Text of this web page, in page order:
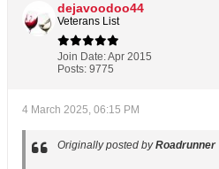
dejavoodoo44
Veterans List
Join Date:Apr 2015
Posts: 9775
4 March 2025, 06:15 PM
Originally posted byRoadrunner